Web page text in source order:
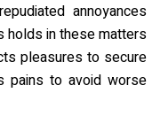
annoyances
holds in these matters
pleasures to secure
pains to avoid worse